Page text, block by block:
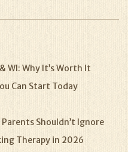
WI: Why It’s Worth It
Can Start Today
Shouldn’t Ignore
Therapy in 2026